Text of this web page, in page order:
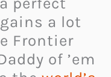
a lot
Frontier
of ’em